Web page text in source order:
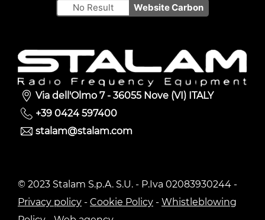
No Result Website Carbon
Via dell'Olmo 7 - 36055 Nove (VI) ITALY
+39 0424 597400
stalam@stalam.com
© 2023 Stalam S.p.A. S.U. - P.Iva 02083930244 -
Privacy policy - Cookie Policy - Whistleblowing